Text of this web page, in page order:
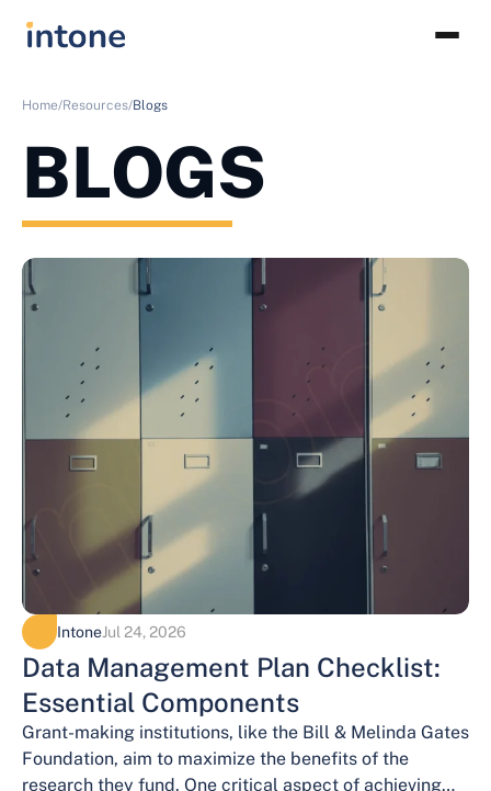
Home/Resources/Blogs
BLOGS
IntoneJul 24, 2026
Data Management Plan Checklist:
Essential Components
Grant-making institutions, like the Bill & Melinda Gates
Foundation, aim to maximize the benefits of the
research they fund. One critical aspect of achieving